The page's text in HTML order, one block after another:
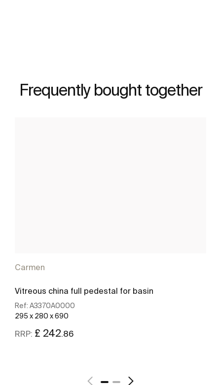
Frequently bought together
Carmen
Vitreous china full pedestal for basin
Ref: A3370A0000
295 x 280 x 690
RRP: £ 242.86